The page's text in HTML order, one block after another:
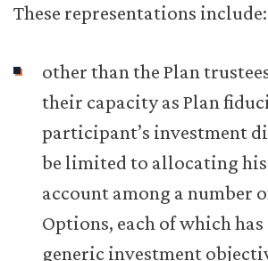
These representations include:
other than the Plan
their capacity as Plan
participant’s investment
be limited to allocating
account among a number
Options, each of which
generic investment